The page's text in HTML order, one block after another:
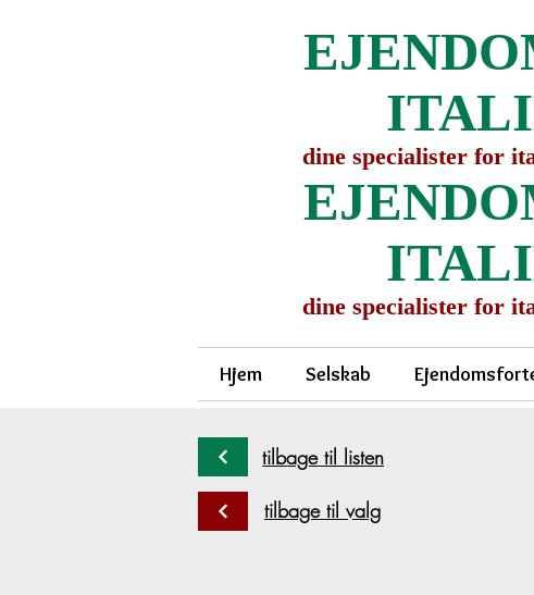
dine specialister for
dine specialister for
Hjem Selskab
tilbage til listen
tilbage til valg